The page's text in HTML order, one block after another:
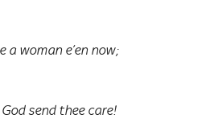
a woman e’en now;
send thee care!